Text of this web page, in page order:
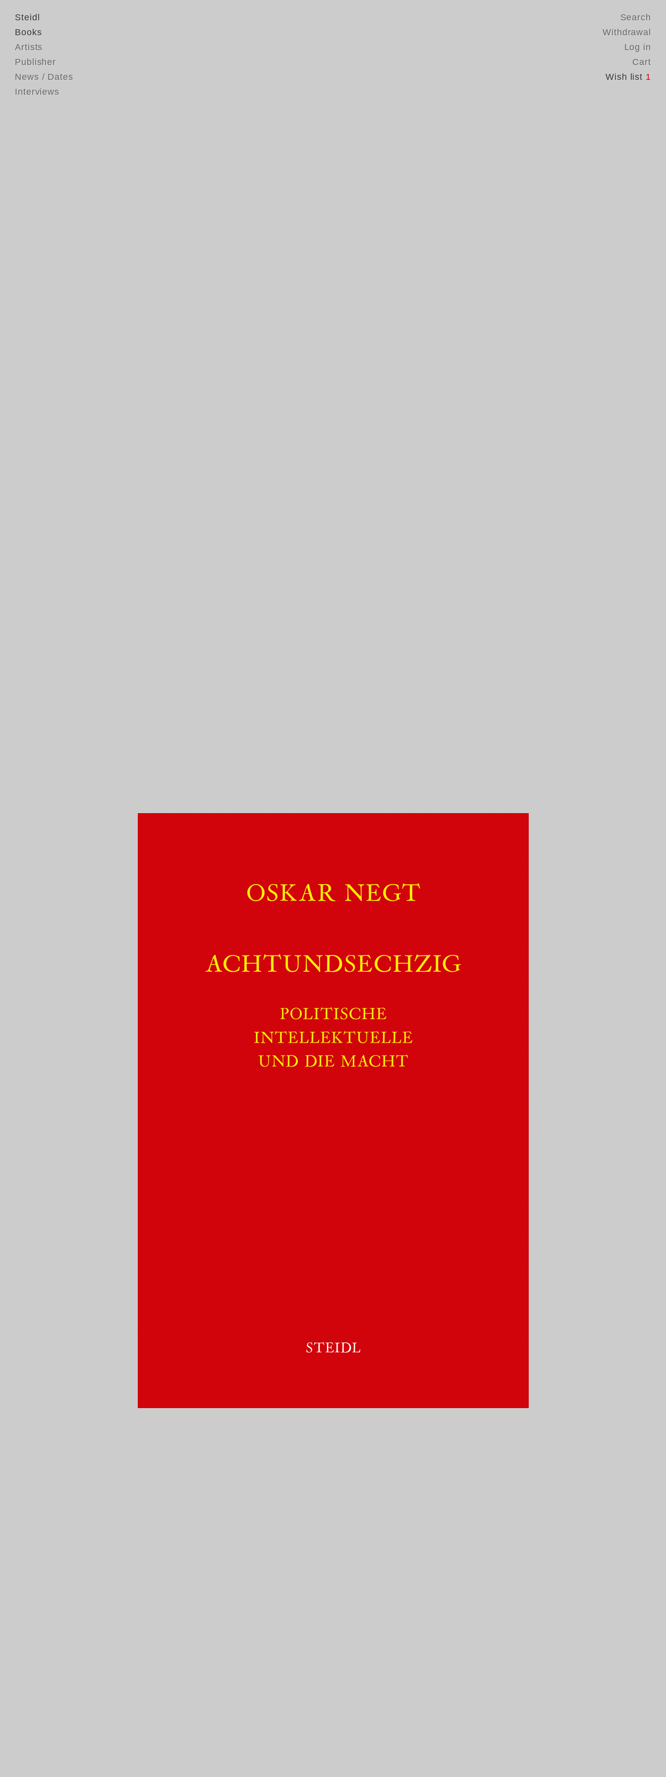
Steidl
Books
Artists
Publisher
News / Dates
Interviews
Search
Withdrawal
Log in
Cart
Wish list 1